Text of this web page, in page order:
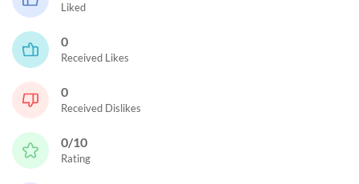
Liked
0
Received Likes
0
Received Dislikes
0/10
Rating